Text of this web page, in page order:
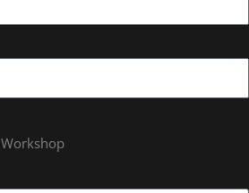
Workshop